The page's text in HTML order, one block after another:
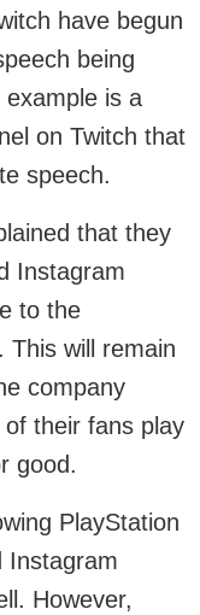
have begun
being
is a
on Twitch that
speech.
that they
Instagram
to the
This will remain
company
their fans play
good.
PlayStation
Instagram
However,